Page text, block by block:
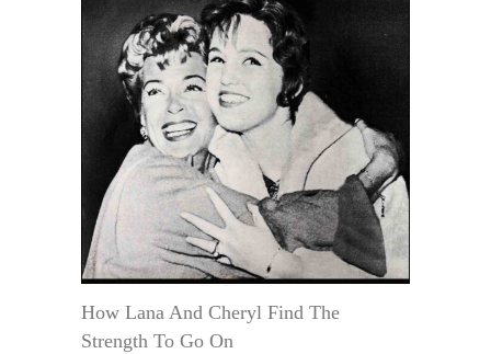
How Lana And Cheryl Find The
Strength To Go On